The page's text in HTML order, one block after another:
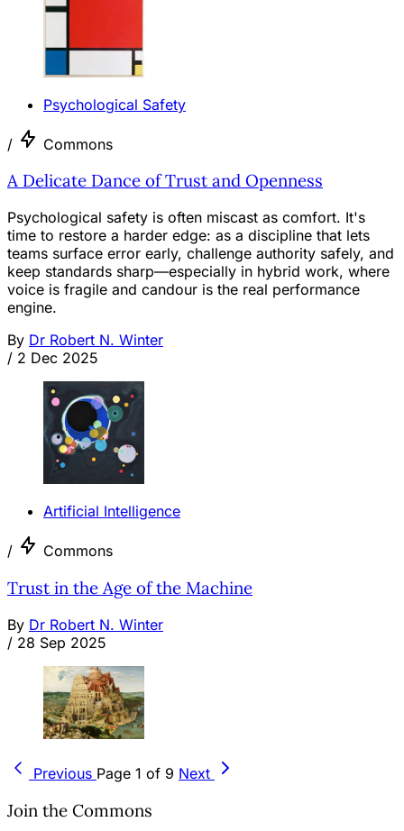
Psychological Safety
/ Commons
A Delicate Dance of Trust and Openness
Psychological safety is often miscast as comfort. It's
time to restore a harder edge: as a discipline that lets
teams surface error early, challenge authority safely, and
keep standards sharp—especially in hybrid work, where
voice is fragile and candour is the real performance
engine.
By Dr Robert N. Winter
/ 2 Dec 2025
Artificial Intelligence
/ Commons
Trust in the Age of the Machine
By Dr Robert N. Winter
/ 28 Sep 2025
Previous Page 1 of 9 Next
Join the Commons